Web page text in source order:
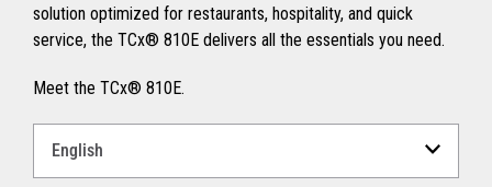
solution optimized for restaurants, hospitality, and quick
service, the TCx® 810E delivers all the essentials you need.
Meet the TCx® 810E.